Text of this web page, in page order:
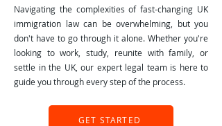
Navigating the complexities of fast-changing UK
immigration law can be overwhelming, but you
don't have to go through it alone. Whether you're
looking to work, study, reunite with family, or
settle in the UK, our expert legal team is here to
guide you through every step of the process.
GET STARTED